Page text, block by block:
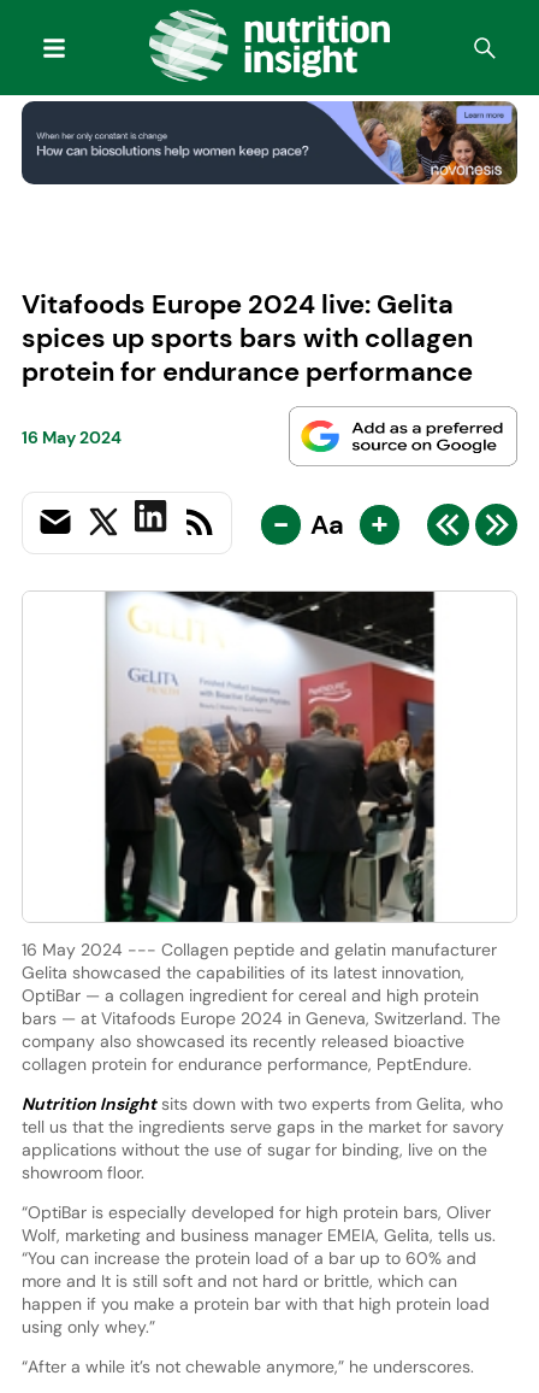
Vitafoods Europe 2024 live: Gelita
spices up sports bars with collagen
protein for endurance performance
16 May 2024
- Aa +
16 May 2024 --- Collagen peptide and gelatin manufacturer
Gelita showcased the capabilities of its latest innovation,
OptiBar — a collagen ingredient for cereal and high protein
bars — at Vitafoods Europe 2024 in Geneva, Switzerland. The
company also showcased its recently released bioactive
collagen protein for endurance performance, PeptEndure.
Nutrition Insightsits down with two experts from Gelita, who
tell us that the ingredients serve gaps in the market for savory
applications without the use of sugar for binding, live on the
showroom floor.
“OptiBar is especially developed for high protein bars, Oliver
Wolf, marketing and business manager EMEIA, Gelita, tells us.
“You can increase the protein load of a bar up to 60% and
more and It is still soft and not hard or brittle, which can
happen if you make a protein bar with that high protein load
using only whey.”
“After a while it’s not chewable anymore,” he underscores.